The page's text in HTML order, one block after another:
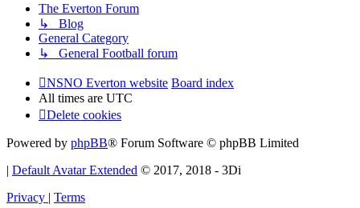
The Everton Forum
↳ Blog
General Category
↳ General Football forum
NSNO Everton website Board index
All times are UTC
Delete cookies
Powered by phpBB® Forum Software © phpBB Limited
| Default Avatar Extended © 2017, 2018 - 3Di
Privacy | Terms